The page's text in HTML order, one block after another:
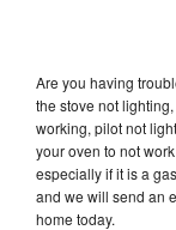
Are you having
the stove not
working, pilot not
your oven to not
especially if it is a
and we will send an
home today.